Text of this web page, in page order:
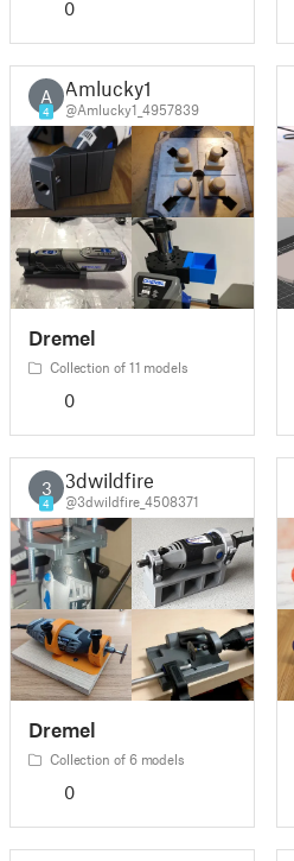
0
A
4
Amlucky1
@Amlucky1_4957839
Dremel
Collection of 11 models
0
3
4
3dwildfire
@3dwildfire_4508371
Dremel
Collection of 6 models
0